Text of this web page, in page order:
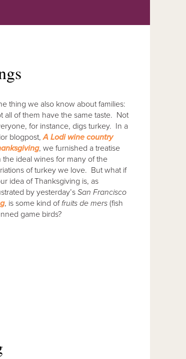
thing we also know about families:
all of them have the same taste. Not
for instance, digs turkey. In a
blogpost,A Lodi wine country
, we furnished a treatise
the ideal wines for many of the
of turkey we love. But what if
idea of Thanksgiving is, as
by yesterday’s San Francisco
, is some kind offruits de mers(fish
game birds?